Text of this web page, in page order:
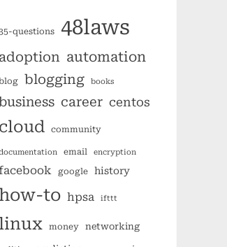
questions 48laws
adoption automation
blogging books
career centos
cloud community
email encryption
google history
how-to hpsa ifttt
linux money networking